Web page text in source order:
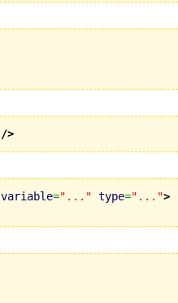
/>
variable="..." type="...">